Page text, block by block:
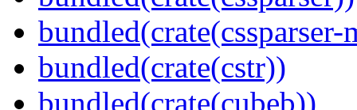
bundled(crate(cssparser-
bundled(crate(cstr))
bundled(crate(cubeb))